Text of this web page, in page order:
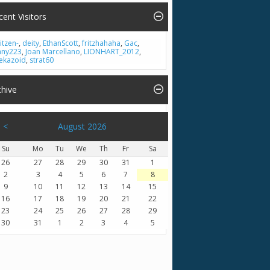
Visitors
, deity, EthanScott, fritzhahaha, Gac,
, Joan Marcellano, LIONHART_2012,
, strat60
< August 2026
Su Mo Tu We Th Fr
Sa
26
27 28 29 30 31
1
2
3 4 5 6 7
8
9
10 11 12 13 14
15
16
17 18 19 20 21
22
23
24 25 26 27 28
29
30
31 1 2 3 4 5